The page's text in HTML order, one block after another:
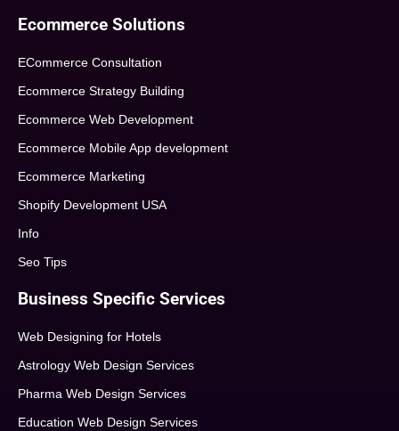
Ecommerce Solutions
ECommerce Consultation
Ecommerce Strategy Building
Ecommerce Web Development
Ecommerce Mobile App development
Ecommerce Marketing
Shopify Development USA
Info
Seo Tips
Business Specific Services
Web Designing for Hotels
Astrology Web Design Services
Pharma Web Design Services
Education Web Design Services